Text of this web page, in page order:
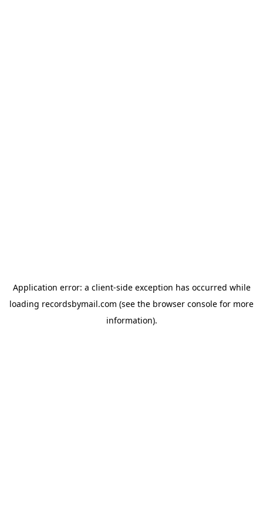
Application error: a client-side exception has occurred while
loading recordsbymail.com (see the browser console for more
information).